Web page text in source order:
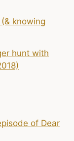
knowing
hunt with
of Dear